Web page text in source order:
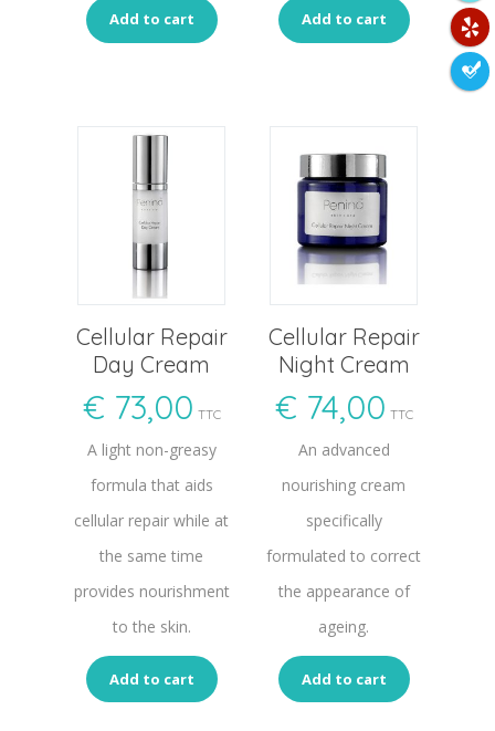
Add to cart Add to cart
Cellular Repair
Day Cream
€ 73,00 TTC
A light non-greasy
formula that aids
cellular repair while at
the same time
provides nourishment
to the skin.
Add to cart
Cellular Repair
Night Cream
€ 74,00 TTC
An advanced
nourishing cream
specifically
formulated to correct
the appearance of
ageing.
Add to cart